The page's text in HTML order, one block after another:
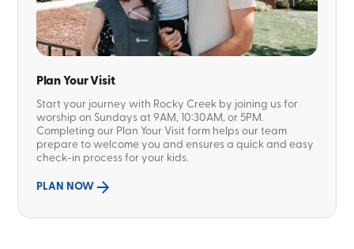
Plan Your Visit
Start your journey with Rocky Creek by joining us for
worship on Sundays at 9AM, 10:30AM, or 5PM.
Completing our Plan Your Visit form helps our team
prepare to welcome you and ensures a quick and easy
check-in process for your kids.
PLAN NOW